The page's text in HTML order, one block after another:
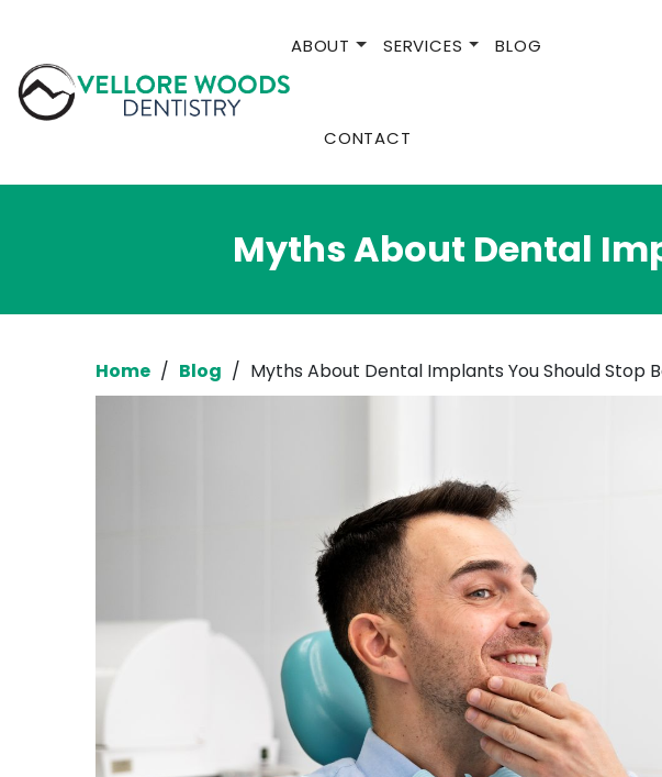
ABOUT SERVICES BLOG
CONTACT
Myths About Dental
Home / Blog / Myths About Dental Implants You Should Stop